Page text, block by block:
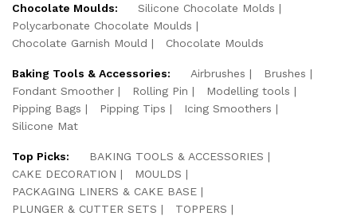
Chocolate Moulds:
Silicone Chocolate Molds
Polycarbonate Chocolate Moulds
Chocolate Garnish Mould
Chocolate Moulds
Baking Tools & Accessories: Airbrushes
Brushes
Fondant Smoother
Rolling Pin
Modelling tools
Pipping Bags
Pipping Tips
Icing Smoothers
Silicone Mat
Top Picks:
BAKING TOOLS & ACCESSORIES
CAKE DECORATION
MOULDS
PACKAGING LINERS & CAKE BASE
PLUNGER & CUTTER SETS
TOPPERS